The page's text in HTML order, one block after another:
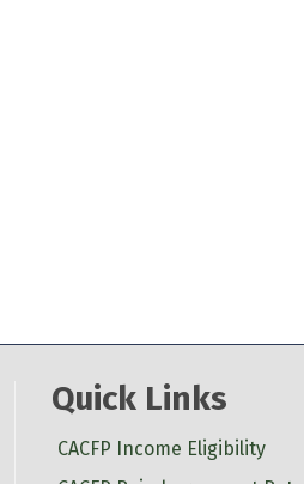
Quick Links
CACFP Income Eligibility